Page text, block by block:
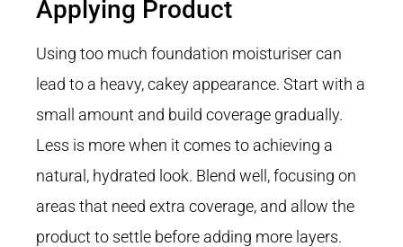
Applying Product
Using too much foundation moisturiser can
lead to a heavy, cakey appearance. Start with a
small amount and build coverage gradually.
Less is more when it comes to achieving a
natural, hydrated look. Blend well, focusing on
areas that need extra coverage, and allow the
product to settle before adding more layers.